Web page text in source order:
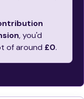
, you'd
of around £0.